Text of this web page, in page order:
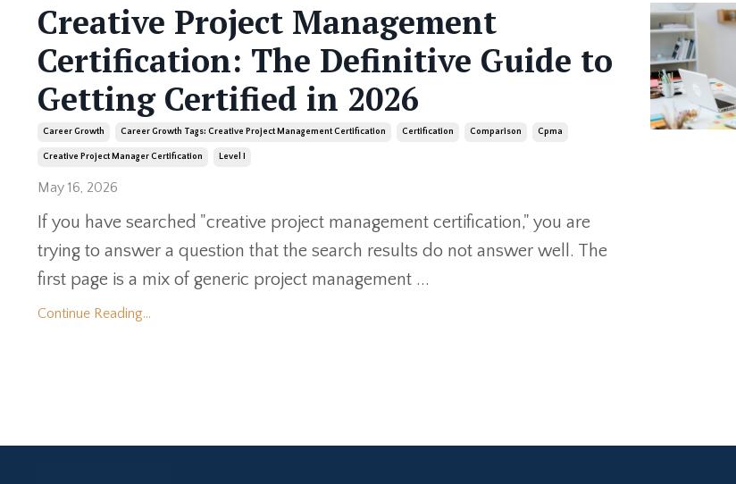
Creative Project Management
Certification: The Definitive Guide to
Getting Certified in 2026
Career Growth Career Growth Tags: Creative Project Management Certification Certification Comparison Cpma
Creative Project Manager Certification Level I
May 16, 2026
If you have searched "creative project management certification," you are
trying to answer a question that the search results do not answer well. The
first page is a mix of generic project management ...
Continue Reading...